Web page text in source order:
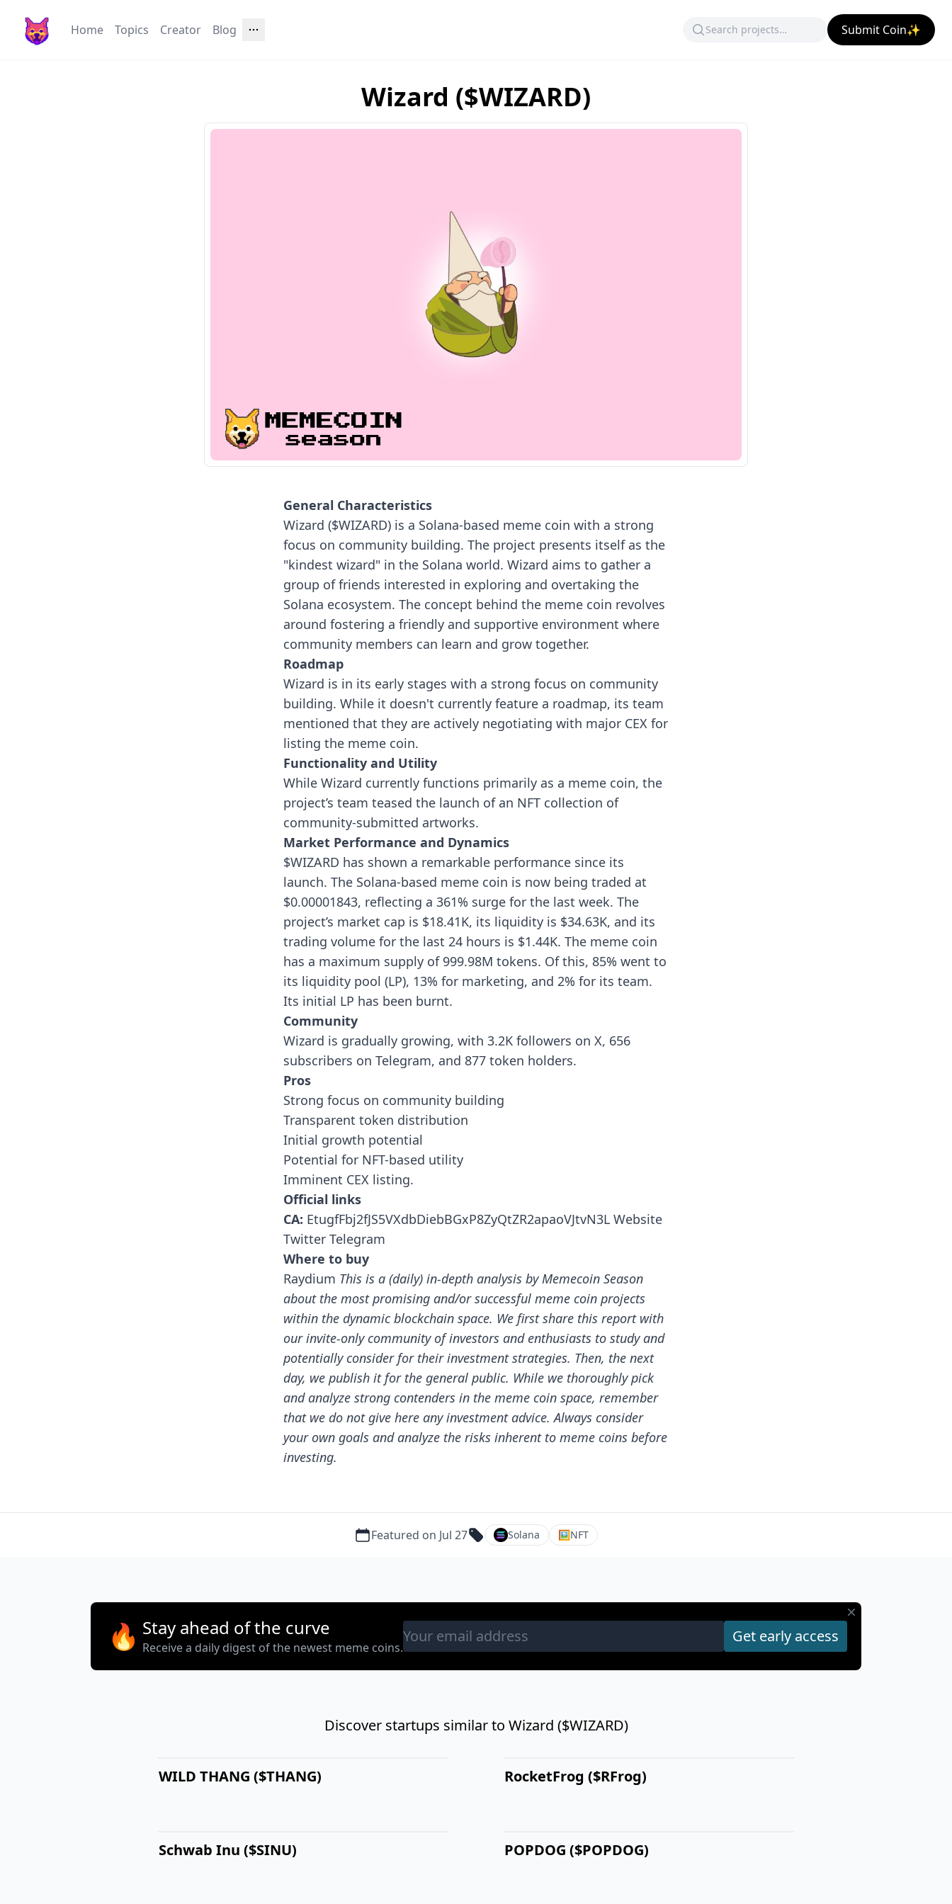
Home Topics Creator Blog Submit Coin✨
Wizard ($WIZARD)
General Characteristics
Wizard ($WIZARD) is a Solana-based meme coin with a strong
focus on community building. The project presents itself as the
"kindest wizard" in the Solana world. Wizard aims to gather a
group of friends interested in exploring and overtaking the
Solana ecosystem. The concept behind the meme coin revolves
around fostering a friendly and supportive environment where
community members can learn and grow together.
Roadmap
Wizard is in its early stages with a strong focus on community
building. While it doesn't currently feature a roadmap, its team
mentioned that they are actively negotiating with major CEX for
listing the meme coin.
Functionality and Utility
While Wizard currently functions primarily as a meme coin, the
project’s team teased the launch of an NFT collection of
community-submitted artworks.
Market Performance and Dynamics
$WIZARD has shown a remarkable performance since its
launch. The Solana-based meme coin is now being traded at
$0.00001843, reflecting a 361% surge for the last week. The
project’s market cap is $18.41K, its liquidity is $34.63K, and its
trading volume for the last 24 hours is $1.44K. The meme coin
has a maximum supply of 999.98M tokens. Of this, 85% went to
its liquidity pool (LP), 13% for marketing, and 2% for its team.
Its initial LP has been burnt.
Community
Wizard is gradually growing, with 3.2K followers on X, 656
subscribers on Telegram, and 877 token holders.
Pros
Strong focus on community building
Transparent token distribution
Initial growth potential
Potential for NFT-based utility
Imminent CEX listing.
Official links
CA: EtugfFbj2fJS5VXdbDiebBGxP8ZyQtZR2apaoVJtvN3L Website
Twitter Telegram
Where to buy
Raydium This is a (daily) in-depth analysis by Memecoin Season
about the most promising and/or successful meme coin projects
within the dynamic blockchain space. We first share this report with
our invite-only community of investors and enthusiasts to study and
potentially consider for their investment strategies. Then, the next
day, we publish it for the general public. While we thoroughly pick
and analyze strong contenders in the meme coin space, remember
that we do not give here any investment advice. Always consider
your own goals and analyze the risks inherent to meme coins before
investing.
Featured on Jul 27 Solana 🖼NFT
🔥 Stay ahead of the curve
Receive a daily digest of the newest meme coins.
Discover startups similar to Wizard ($WIZARD)
WILD THANG ($THANG) RocketFrog ($RFrog)
Schwab Inu ($SINU) POPDOG ($POPDOG)